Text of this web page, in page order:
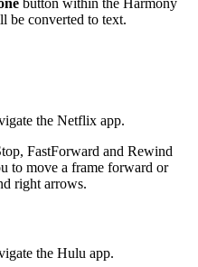
button within the Harmony
be converted to text.
the Netflix app.
FastForward and Rewind
to move a frame forward or
right arrows.
the Hulu app.